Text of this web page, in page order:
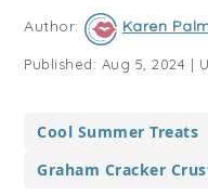
navigation
content
sidebar
Author: Karen
Published: Aug 5, 2024 |
Cool Summer Treats
Graham Cracker